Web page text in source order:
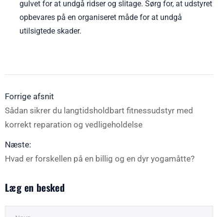
gulvet for at undgå ridser og slitage. Sørg for, at udstyret
opbevares på en organiseret måde for at undgå
utilsigtede skader.
Forrige afsnit
Sådan sikrer du langtidsholdbart fitnessudstyr med
korrekt reparation og vedligeholdelse
Næste:
Hvad er forskellen på en billig og en dyr yogamåtte?
Læg en besked